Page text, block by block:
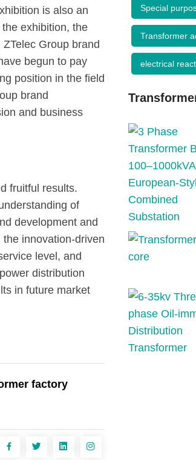
is also an
exhibition, the
Group brand
begun to pay
position in the field
brand
and business
fruitful results.
of
development and
innovation-driven
level, and
distribution
in future market
factory
Special
Transformer
electrical